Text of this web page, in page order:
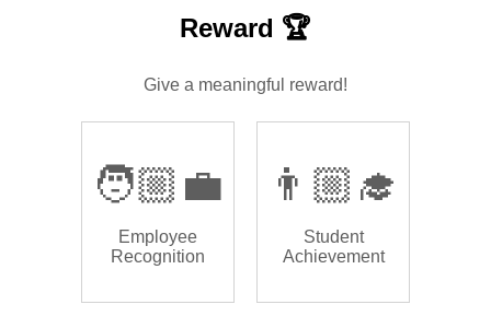
Reward 🏆
Give a meaningful reward!
🧑🏼‍💼
Employee
Recognition
👨🏼‍🎓
Student
Achievement